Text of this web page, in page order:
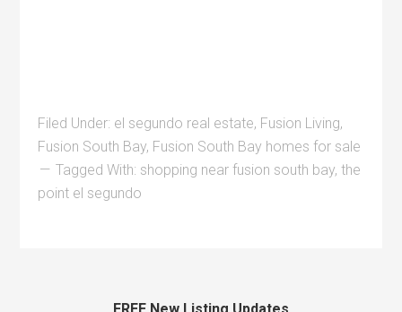
Filed Under: el segundo real estate, Fusion Living,
Fusion South Bay, Fusion South Bay homes for sale
Tagged With: shopping near fusion south bay,the
point el segundo
FREE New Listing Updates